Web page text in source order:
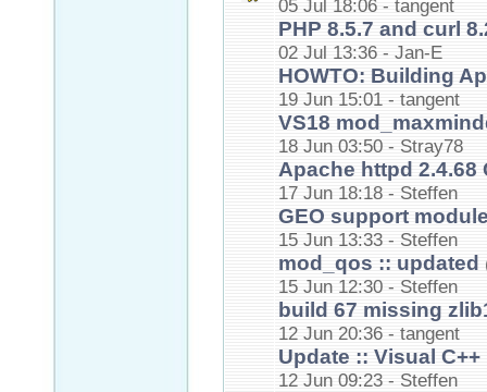
05 Jul 18:06 - tangent
PHP 8.5.7 and curl
02 Jul 13:36 - Jan-E
HOWTO: Building
19 Jun 15:01 - tangent
VS18
18 Jun 03:50 - Stray78
Apache httpd 2.4.68
17 Jun 18:18 - Steffen
GEO support
15 Jun 13:33 - Steffen
mod_qos :: updated
15 Jun 12:30 - Steffen
build 67 missing
12 Jun 20:36 - tangent
Update :: Visual
12 Jun 09:23 - Steffen